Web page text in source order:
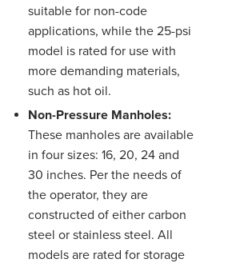
suitable for non-code
applications, while the 25-psi
model is rated for use with
more demanding materials,
such as hot oil.
Non-Pressure Manholes:
These manholes are available
in four sizes: 16, 20, 24 and
30 inches. Per the needs of
the operator, they are
constructed of either carbon
steel or stainless steel. All
models are rated for storage